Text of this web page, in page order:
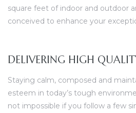
square feet of indoor and outdoor
conceived to enhance your
DELIVERING HIGH
Staying calm, composed and
esteem in today’s tough
not impossible if you follow a few